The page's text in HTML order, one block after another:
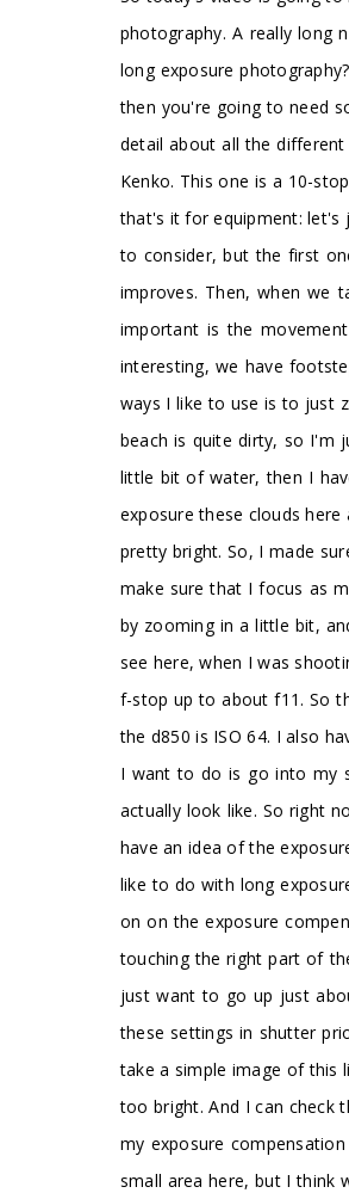
photography. A really long
long exposure
then you're going to need
detail about all the
Kenko. This one is a 10-
that's it for equipment: let's
to consider, but the first
improves. Then, when we
important is the
interesting, we have
ways I like to use is to just
beach is quite dirty, so I'm
little bit of water, then I
exposure these clouds
pretty bright. So, I made
make sure that I focus as
by zooming in a little bit,
see here, when I was
f-stop up to about f11. So
the d850 is ISO 64. I also
I want to do is go into my
actually look like. So right
have an idea of the
like to do with long
on on the exposure
touching the right part of
just want to go up just
these settings in shutter
take a simple image of this
too bright. And I can check
my exposure
small area here, but I think